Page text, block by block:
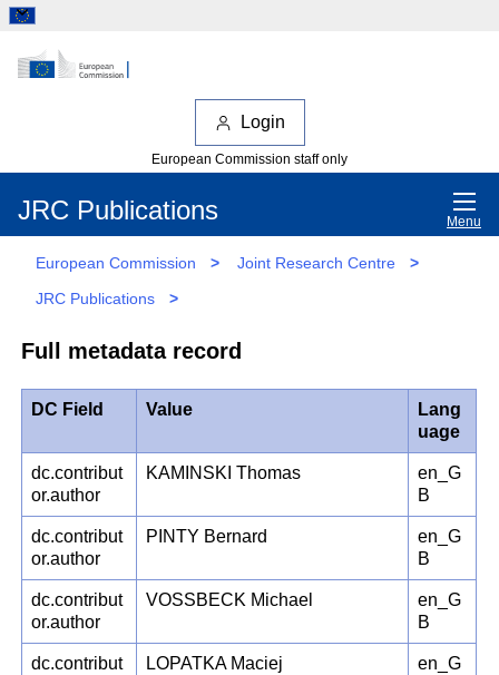
Login
European Commission staff only
JRC Publications Menu
European Commission > Joint Research Centre
>
JRC Publications
>
Full metadata record
DC Field Value
Lang
uage
dc.contribut
or.author
KAMINSKI Thomas
en_G
B
dc.contribut
or.author
PINTY Bernard
en_G
B
dc.contribut
or.author
VOSSBECK Michael
en_G
B
dc.contribut
LOPATKA Maciej
en_G